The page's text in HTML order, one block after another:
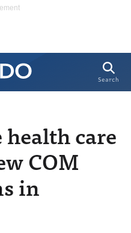
Search
health care
COM
in